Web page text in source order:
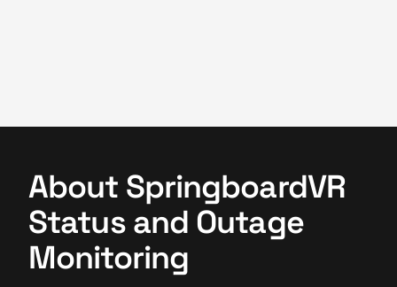
About SpringboardVR
Status and Outage
Monitoring